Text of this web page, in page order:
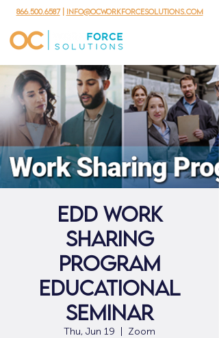
866.500.6587| info@ocworkforcesolutions.com
EDD Work
Sharing
Program
Educational
Seminar
Thu, Jun 19 Zoom